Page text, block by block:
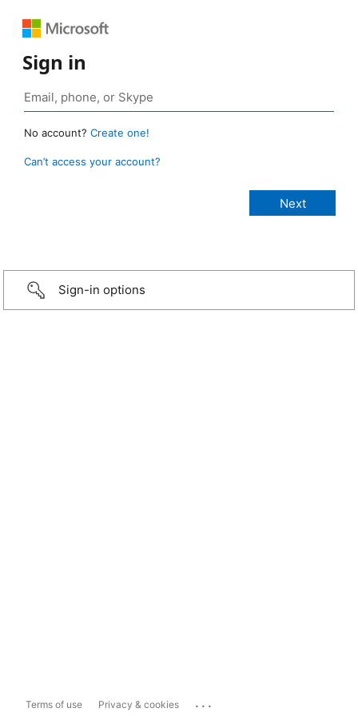
Sign in
No account? Create one!
Can’t access your account?
Sign-in options
Terms of use Privacy & cookies ...